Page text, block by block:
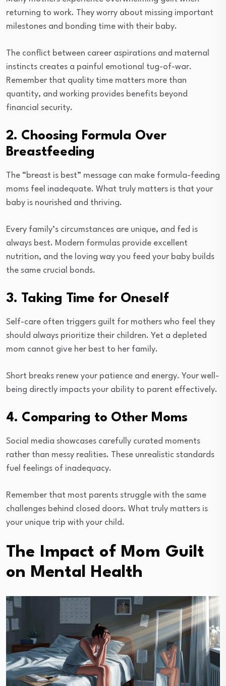
returning to work. They worry about missing important
milestones and bonding time with their baby.
The conflict between career aspirations and maternal
instincts creates a painful emotional tug-of-war.
Remember that quality time matters more than
quantity, and working provides benefits beyond
financial security.
2. Choosing Formula Over
Breastfeeding
The “breast is best” message can make formula-feeding
moms feel inadequate. What truly matters is that your
baby is nourished and thriving.
Every family’s circumstances are unique, and fed is
always best. Modern formulas provide excellent
nutrition, and the loving way you feed your baby builds
the same crucial bonds.
3. Taking Time for Oneself
Self-care often triggers guilt for mothers who feel they
should always prioritize their children. Yet a depleted
mom cannot give her best to her family.
Short breaks renew your patience and energy. Your well-
being directly impacts your ability to parent effectively.
4. Comparing to Other Moms
Social media showcases carefully curated moments
rather than messy realities. These unrealistic standards
fuel feelings of inadequacy.
Remember that most parents struggle with the same
challenges behind closed doors. What truly matters is
your unique trip with your child.
The Impact of Mom Guilt
on Mental Health